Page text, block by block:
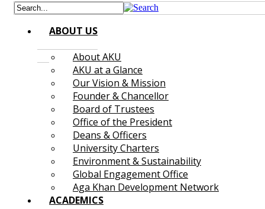
ABOUT US
About AKU
AKU at a Glance
Our Vision & Mission
Founder & Chancellor
Board of Trustees
Office of the President
Deans & Officers
University Charters
Environment & Sustainability
Global Engagement Office
Aga Khan Development Network
ACADEMICS